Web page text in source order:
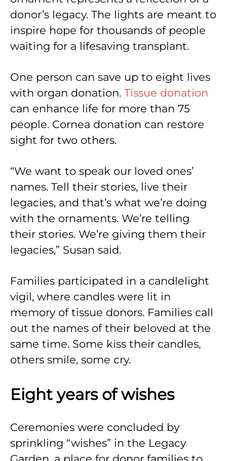
donor’s legacy. The lights are meant to
inspire hope for thousands of people
waiting for a lifesaving transplant.
One person can save up to eight lives
with organ donation. Tissue donation
can enhance life for more than 75
people. Cornea donation can restore
sight for two others.
“We want to speak our loved ones’
names. Tell their stories, live their
legacies, and that’s what we’re doing
with the ornaments. We’re telling
their stories. We’re giving them their
legacies,” Susan said.
Families participated in a candlelight
vigil, where candles were lit in
memory of tissue donors. Families call
out the names of their beloved at the
same time. Some kiss their candles,
others smile, some cry.
Eight years of wishes
Ceremonies were concluded by
sprinkling “wishes” in the Legacy